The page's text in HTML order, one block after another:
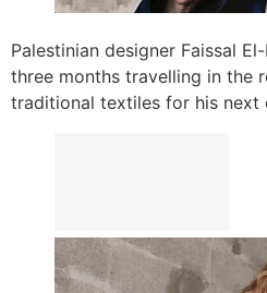
Palestinian designer Faissal
three months travelling in the
traditional textiles for his next